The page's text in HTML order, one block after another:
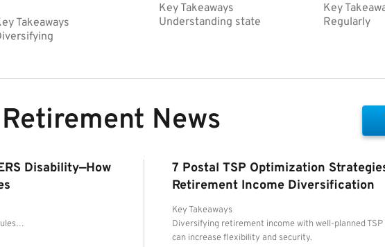
Takeaways
Key Takeaways
Understanding state
Key
Regularly
News
Disability—How
7 Postal TSP Optimization
Retirement Income Diversification
Key Takeaways
Diversifying retirement income with well-planned
can increase flexibility and security.